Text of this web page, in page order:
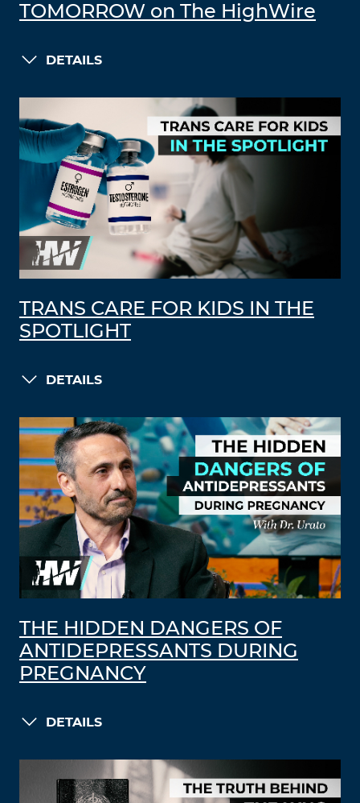
TOMORROW on The HighWire
DETAILS
TRANS CARE FOR KIDS IN THE
SPOTLIGHT
DETAILS
THE HIDDEN DANGERS OF
ANTIDEPRESSANTS DURING
PREGNANCY
DETAILS